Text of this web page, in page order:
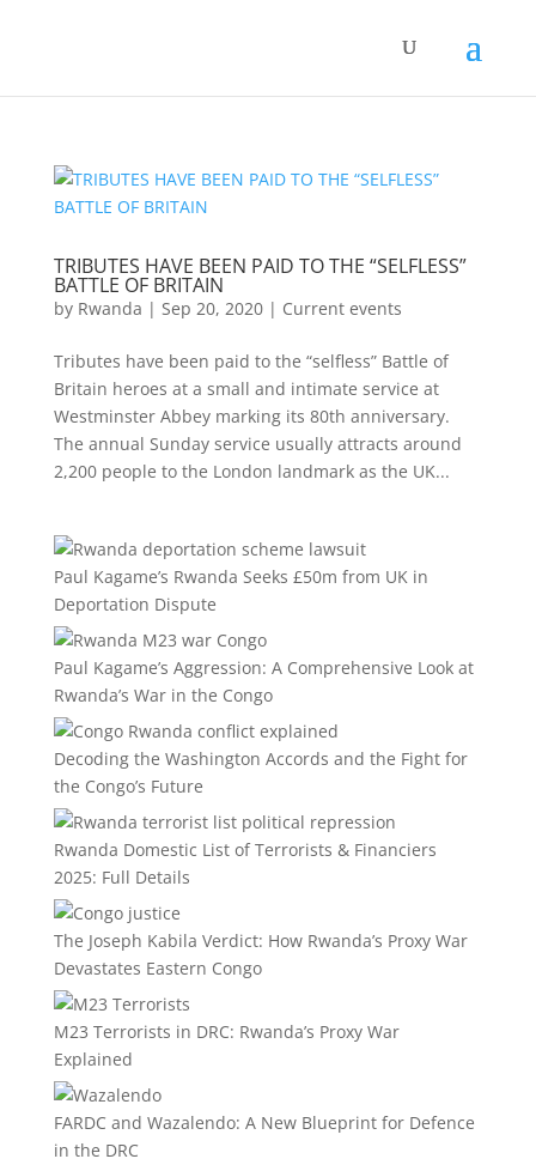
TRIBUTES HAVE BEEN PAID TO THE “SELFLESS”
BATTLE OF BRITAIN
by Rwanda | Sep 20, 2020| Current events
Tributes have been paid to the “selfless” Battle of
Britain heroes at a small and intimate service at
Westminster Abbey marking its 80th anniversary.
The annual Sunday service usually attracts around
2,200 people to the London landmark as the UK...
Paul Kagame’s Rwanda Seeks £50m from UK in
Deportation Dispute
Paul Kagame’s Aggression: A Comprehensive Look at
Rwanda’s War in the Congo
Decoding the Washington Accords and the Fight for
the Congo’s Future
Rwanda Domestic List of Terrorists & Financiers
2025: Full Details
The Joseph Kabila Verdict: How Rwanda’s Proxy War
Devastates Eastern Congo
M23 Terrorists in DRC: Rwanda’s Proxy War
Explained
FARDC and Wazalendo: A New Blueprint for Defence
in the DRC